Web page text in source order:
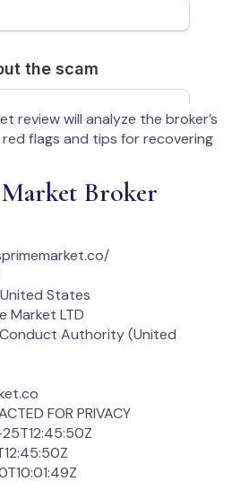
review will analyze the broker’s
flags and tips for recovering
Broker
United States
Market LTD
Authority (United
FOR PRIVACY